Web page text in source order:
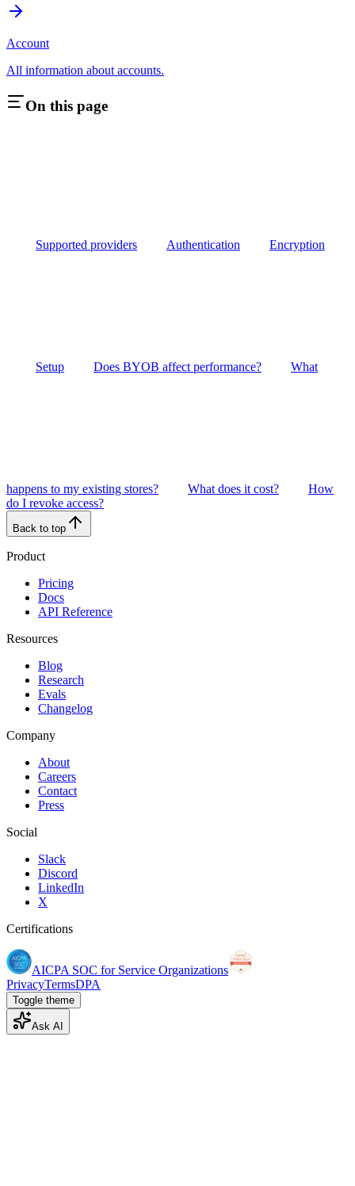
Account
All information about accounts.
On this page
Supported providers Authentication Encryption
Setup Does BYOB affect performance? What
happens to my existing stores? What does it cost?
How
do I revoke access?
Back to top
Product
Pricing
Docs
API Reference
Resources
Blog
Research
Evals
Changelog
Company
About
Careers
Contact
Press
Social
Slack
Discord
LinkedIn
X
Certifications
AICPA SOC for Service Organizations
PrivacyTermsDPA
Toggle theme
Ask AI